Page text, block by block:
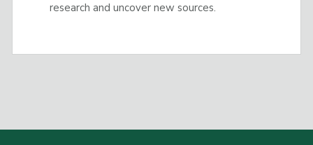
research and uncover new sources.